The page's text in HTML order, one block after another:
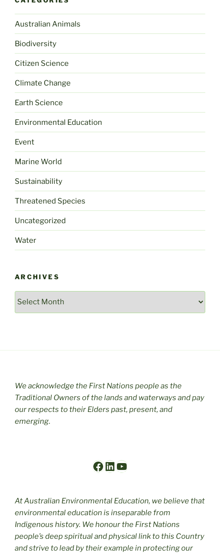
Australian Animals
Biodiversity
Citizen Science
Climate Change
Earth Science
Environmental Education
Event
Marine World
Sustainability
Threatened Species
Uncategorized
Water
ARCHIVES
We acknowledge the First Nations people as the
Traditional Owners of the lands and waterways and pay
our respects to their Elders past, present, and
emerging.
Facebook
LinkedIn
YouTube
At Australian Environmental Education, we believe that
environmental education is inseparable from
Indigenous history. We honour the First Nations
people’s deep spiritual and physical link to this Country
and strive to lead by their example in protecting our